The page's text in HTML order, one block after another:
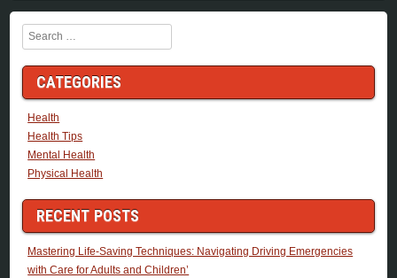
Search
CATEGORIES
Health
Health Tips
Mental Health
Physical Health
RECENT POSTS
Mastering Life-Saving Techniques: Navigating Driving Emergencies
with Care for Adults and Children’